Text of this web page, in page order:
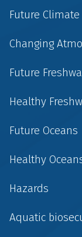
Future Climate
Changing
Future
Healthy
Future Oceans
Healthy
Hazards
Aquatic